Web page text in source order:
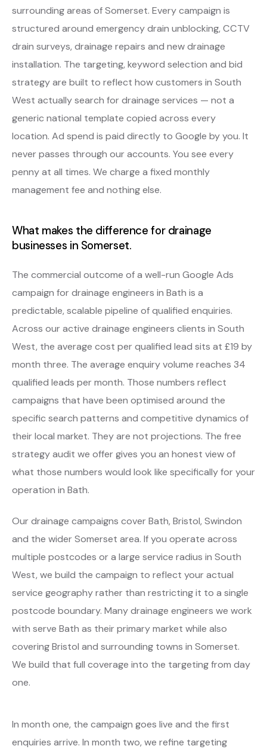
surrounding areas of Somerset. Every campaign is
structured around emergency drain unblocking, CCTV
drain surveys, drainage repairs and new drainage
installation. The targeting, keyword selection and bid
strategy are built to reflect how customers in South
West actually search for drainage services — not a
generic national template copied across every
location. Ad spend is paid directly to Google by you. It
never passes through our accounts. You see every
penny at all times. We charge a fixed monthly
management fee and nothing else.
What makes the difference for drainage
businesses in Somerset.
The commercial outcome of a well-run Google Ads
campaign for drainage engineers in Bath is a
predictable, scalable pipeline of qualified enquiries.
Across our active drainage engineers clients in South
West, the average cost per qualified lead sits at £19 by
month three. The average enquiry volume reaches 34
qualified leads per month. Those numbers reflect
campaigns that have been optimised around the
specific search patterns and competitive dynamics of
their local market. They are not projections. The free
strategy audit we offer gives you an honest view of
what those numbers would look like specifically for your
operation in Bath.
Our drainage campaigns cover Bath, Bristol, Swindon
and the wider Somerset area. If you operate across
multiple postcodes or a large service radius in South
West, we build the campaign to reflect your actual
service geography rather than restricting it to a single
postcode boundary. Many drainage engineers we work
with serve Bath as their primary market while also
covering Bristol and surrounding towns in Somerset.
We build that full coverage into the targeting from day
one.
In month one, the campaign goes live and the first
enquiries arrive. In month two, we refine targeting